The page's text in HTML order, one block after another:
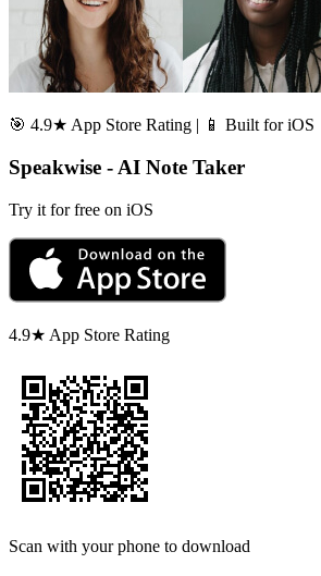
🎯 4.9★ App Store Rating | 📱 Built for iOS
Speakwise - AI Note Taker
Try it for free on iOS
4.9★ App Store Rating
Scan with your phone to download